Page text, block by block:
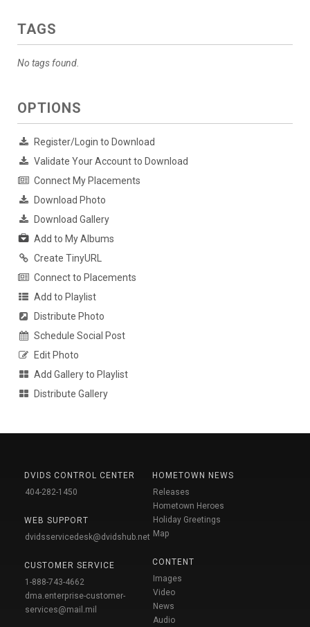
TAGS
No tags found.
OPTIONS
Register/Login to Download
Validate Your Account to Download
Connect My Placements
Download Photo
Download Gallery
Add to My Albums
Create TinyURL
Connect to Placements
Add to Playlist
Distribute Photo
Schedule Social Post
Edit Photo
Add Gallery to Playlist
Distribute Gallery
DVIDS CONTROL CENTER
404-282-1450
WEB SUPPORT
dvidsservicedesk@dvidshub.net
CUSTOMER SERVICE
1-888-743-4662
dma.enterprise-customer-
services@mail.mil
HOMETOWN NEWS
Releases
Hometown Heroes
Holiday Greetings
Map
CONTENT
Images
Video
News
Audio